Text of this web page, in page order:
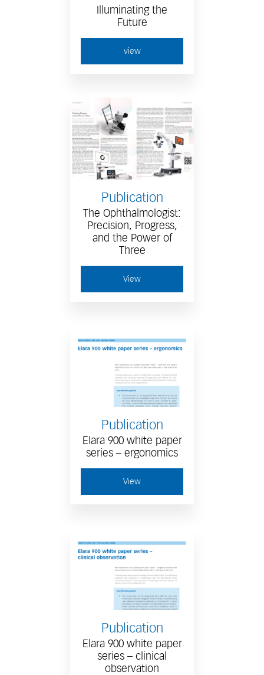
Illuminating the
Future
view
Publication
The Ophthalmologist:
Precision, Progress,
and the Power of
Three
View
Publication
Elara 900 white paper
series – ergonomics
View
Publication
Elara 900 white paper
series – clinical
observation